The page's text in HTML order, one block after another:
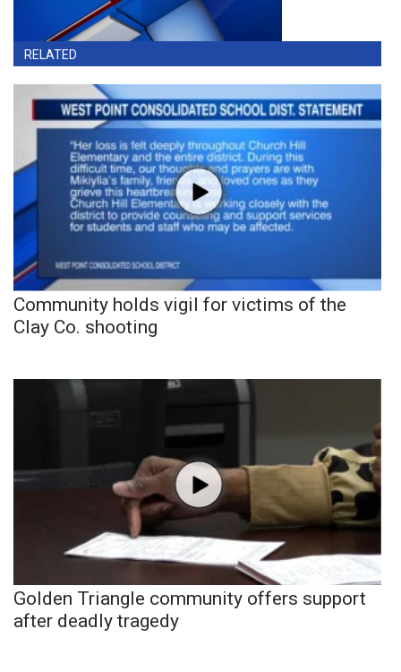
RELATED
Community holds vigil for victims of the
Clay Co. shooting
Golden Triangle community offers support
after deadly tragedy